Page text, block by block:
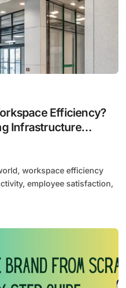
Efficiency?
Infrastructure
employee satisfaction,